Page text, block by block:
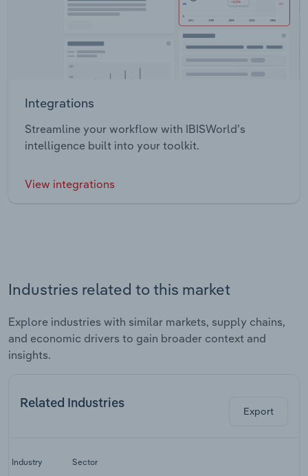
Integrations
Streamline your workflow with IBISWorld’s
intelligence built into your toolkit.
View integrations
Industries related to this market
Explore industries with similar markets, supply chains,
and economic drivers to gain broader context and
insights.
Related Industries
Export
Industry Sector